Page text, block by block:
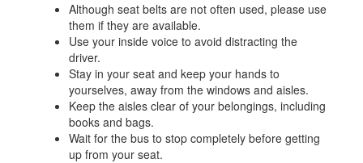
Although seat belts are not often used, please use
them if they are available.
Use your inside voice to avoid distracting the
driver.
Stay in your seat and keep your hands to
yourselves, away from the windows and aisles.
Keep the aisles clear of your belongings, including
books and bags.
Wait for the bus to stop completely before getting
up from your seat.